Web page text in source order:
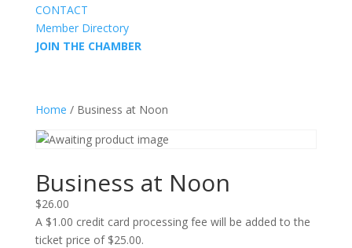
CONTACT
Member Directory
JOIN THE CHAMBER
Home / Business at Noon
Business at Noon
$26.00
A $1.00 credit card processing fee will be added to the
ticket price of $25.00.